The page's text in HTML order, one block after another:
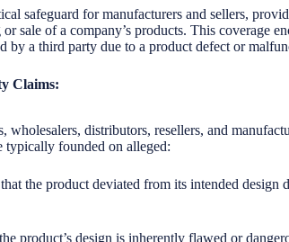
safeguard for manufacturers and sellers,
sale of a company’s products. This coverage
by a third party due to a product defect or
Claims:
wholesalers, distributors, resellers, and
typically founded on alleged:
the product deviated from its intended design
product’s design is inherently flawed or